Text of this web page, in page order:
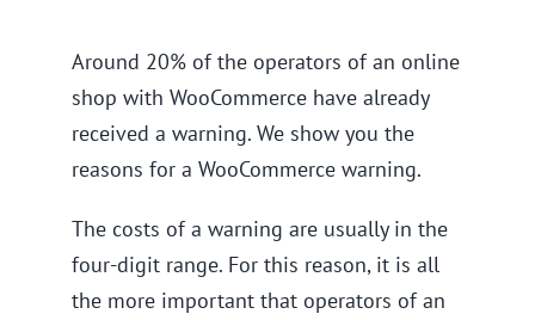
Around 20% of the operators of an online
shop with WooCommerce have already
received a warning. We show you the
reasons for a WooCommerce warning.
The costs of a warning are usually in the
four-digit range. For this reason, it is all
the more important that operators of an